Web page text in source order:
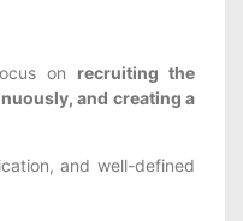
on recruiting the
and creating a
and well-defined